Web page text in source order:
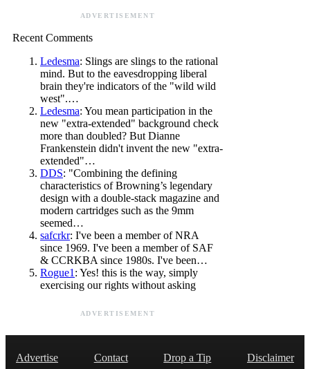
ADVERTISEMENT
Recent Comments
Ledesma: Slings are slings to the rational
mind. But to the eavesdropping liberal
brain they're indicators of the "wild wild
west".…
Ledesma: You mean participation in the
new "extra-extended" background check
more than doubled? But Dianne
Frankenstein didn't invent the new "extra-
extended"…
DDS: "Combining the defining
characteristics of Browning’s legendary
design with a double-stack magazine and
modern cartridges such as the 9mm
seemed…
safcrkr: I've been a member of NRA
since 1969. I've been a member of SAF
& CCRKBA since 1980s. I've been…
Rogue1: Yes! this is the way, simply
exercising our rights without asking
ADVERTISEMENT
Advertise Contact Drop a Tip
Disclaimer